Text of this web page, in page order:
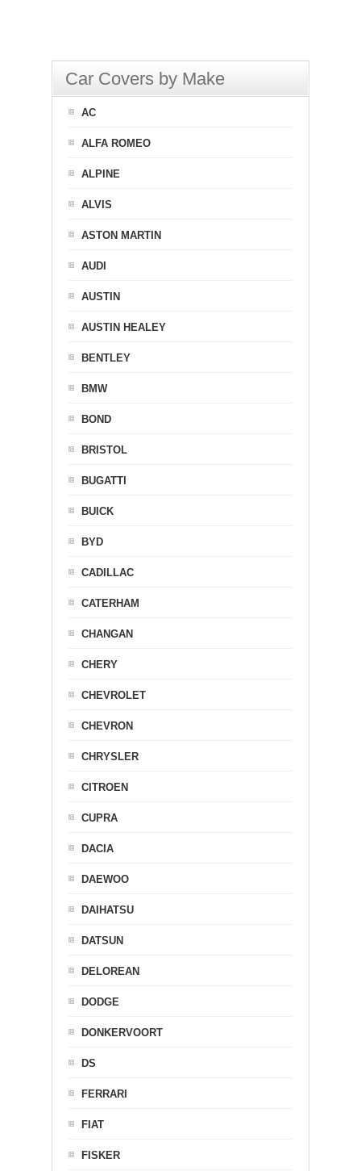
Car Covers by Make
AC
ALFA ROMEO
ALPINE
ALVIS
ASTON MARTIN
AUDI
AUSTIN
AUSTIN HEALEY
BENTLEY
BMW
BOND
BRISTOL
BUGATTI
BUICK
BYD
CADILLAC
CATERHAM
CHANGAN
CHERY
CHEVROLET
CHEVRON
CHRYSLER
CITROEN
CUPRA
DACIA
DAEWOO
DAIHATSU
DATSUN
DELOREAN
DODGE
DONKERVOORT
DS
FERRARI
FIAT
FISKER